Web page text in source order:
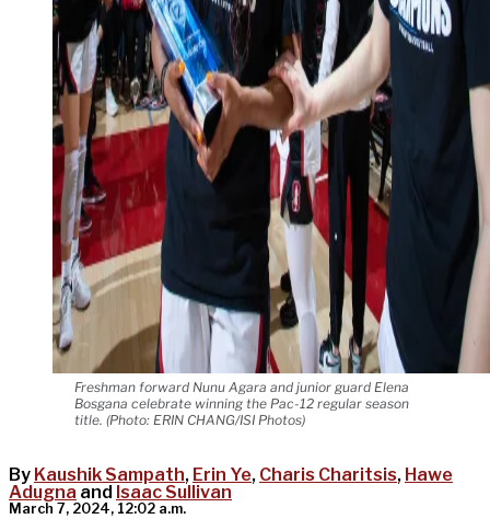
Freshman forward Nunu Agara and junior guard Elena
Bosgana celebrate winning the Pac-12 regular season
title. (Photo: ERIN CHANG/ISI Photos)
By Kaushik Sampath, Erin Ye, Charis Charitsis, Hawe
Adugna and Isaac Sullivan
March 7, 2024, 12:02 a.m.